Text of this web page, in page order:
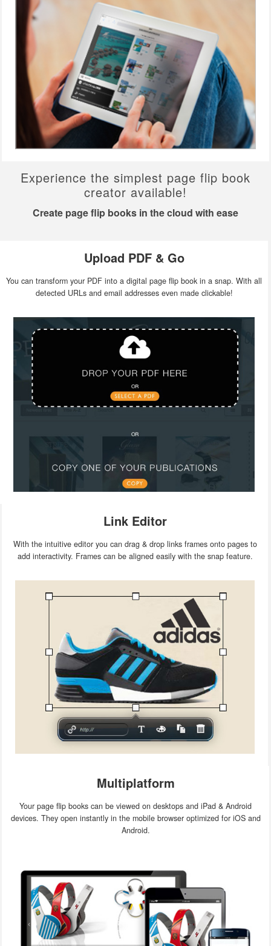
Experience the simplest page flip book
creator available!
Create page flip books in the cloud with ease
Upload PDF & Go
You can transform your PDF into a digital page flip book in a snap. With all
detected URLs and email addresses even made clickable!
Link Editor
With the intuitive editor you can drag & drop links frames onto pages to
add interactivity. Frames can be aligned easily with the snap feature.
Multiplatform
Your page flip books can be viewed on desktops and iPad & Android
devices. They open instantly in the mobile browser optimized for iOS and
Android.